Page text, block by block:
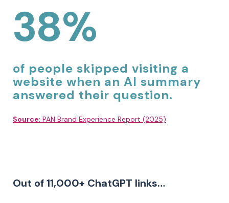
38%
of people skipped visiting a
website when an AI summary
answered their question.
Source: PAN Brand Experience Report (2025)
Out of 11,000+ ChatGPT links…